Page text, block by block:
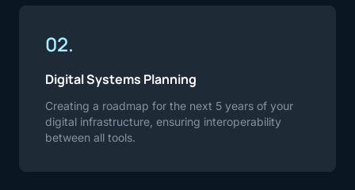
02.
Digital Systems Planning
Creating a roadmap for the next 5 years of your
digital infrastructure, ensuring interoperability
between all tools.